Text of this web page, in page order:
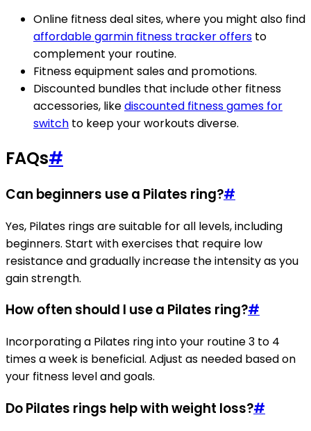
Online fitness deal sites, where you might also find
affordable garmin fitness tracker offers to
complement your routine.
Fitness equipment sales and promotions.
Discounted bundles that include other fitness
accessories, likediscounted fitness games for
switch to keep your workouts diverse.
FAQs#
Can beginners use a Pilates ring?#
Yes, Pilates rings are suitable for all levels, including
beginners. Start with exercises that require low
resistance and gradually increase the intensity as you
gain strength.
How often should I use a Pilates ring?#
Incorporating a Pilates ring into your routine 3 to 4
times a week is beneficial. Adjust as needed based on
your fitness level and goals.
Do Pilates rings help with weight loss?#